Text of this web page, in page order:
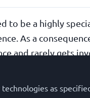
to be a highly
As a
and rarely gets
as